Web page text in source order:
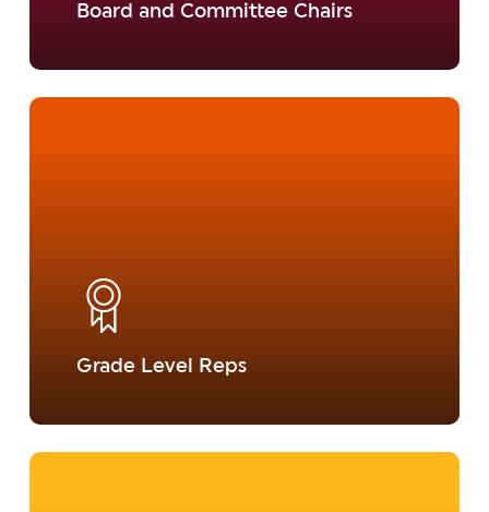
Board and Committee Chairs
Grade Level Reps
Learn
Learn